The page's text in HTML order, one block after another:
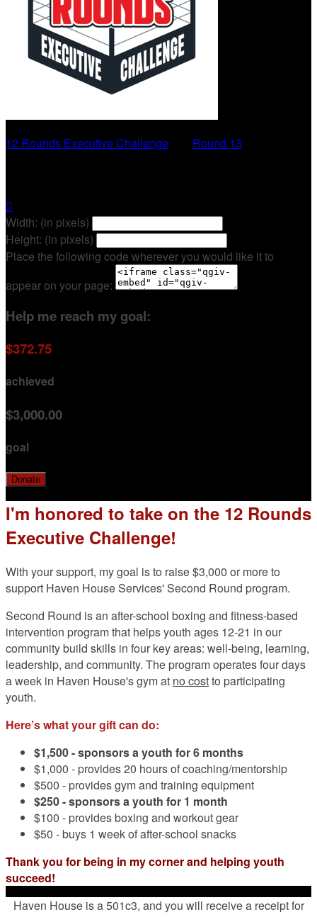
12 Rounds Executive Challenge
Round 13

Width: (in pixels)
Height: (in pixels)
Place the following code wherever you would like it to
appear on your page:
Help me reach my goal:
$372.75
achieved
$3,000.00
goal
Donate
I'm honored to take on the 12 Rounds
Executive Challenge!
With your support, my goal is to raise $3,000 or more to
support Haven House Services' Second Round program.
Second Round is an after-school boxing and fitness-based
intervention program that helps youth ages 12-21 in our
community build skills in four key areas: well-being, learning,
leadership, and community. The program operates four days
a week in Haven House's gym at no costto participating
youth.
Here’s what your gift can do:
$1,500 -sponsors a youth for 6 months
$1,000 - provides 20 hours of coaching/mentorship
$500 - provides gym and training equipment
$250 - sponsors a youth for 1 month
$100 - provides boxing and workout gear
$50 - buys 1 week of after-school snacks
Thank you for being in my corner and helping youth
succeed!
Haven House is a 501c3, and you will receive a receipt for